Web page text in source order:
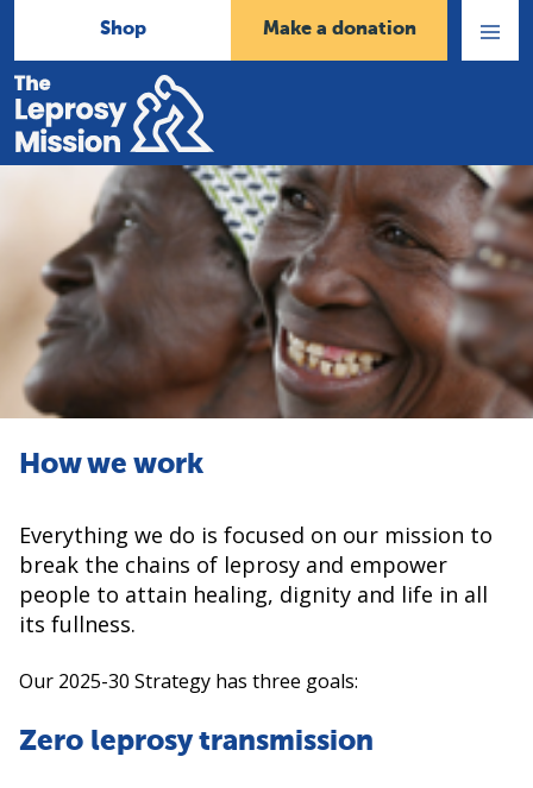
Shop
Make a donation
Home
How we work
Everything we do is focused on our mission to
break the chains of leprosy and empower
people to attain healing, dignity and life in all
its fullness.
Our 2025-30 Strategy has three goals:
Zero leprosy transmission